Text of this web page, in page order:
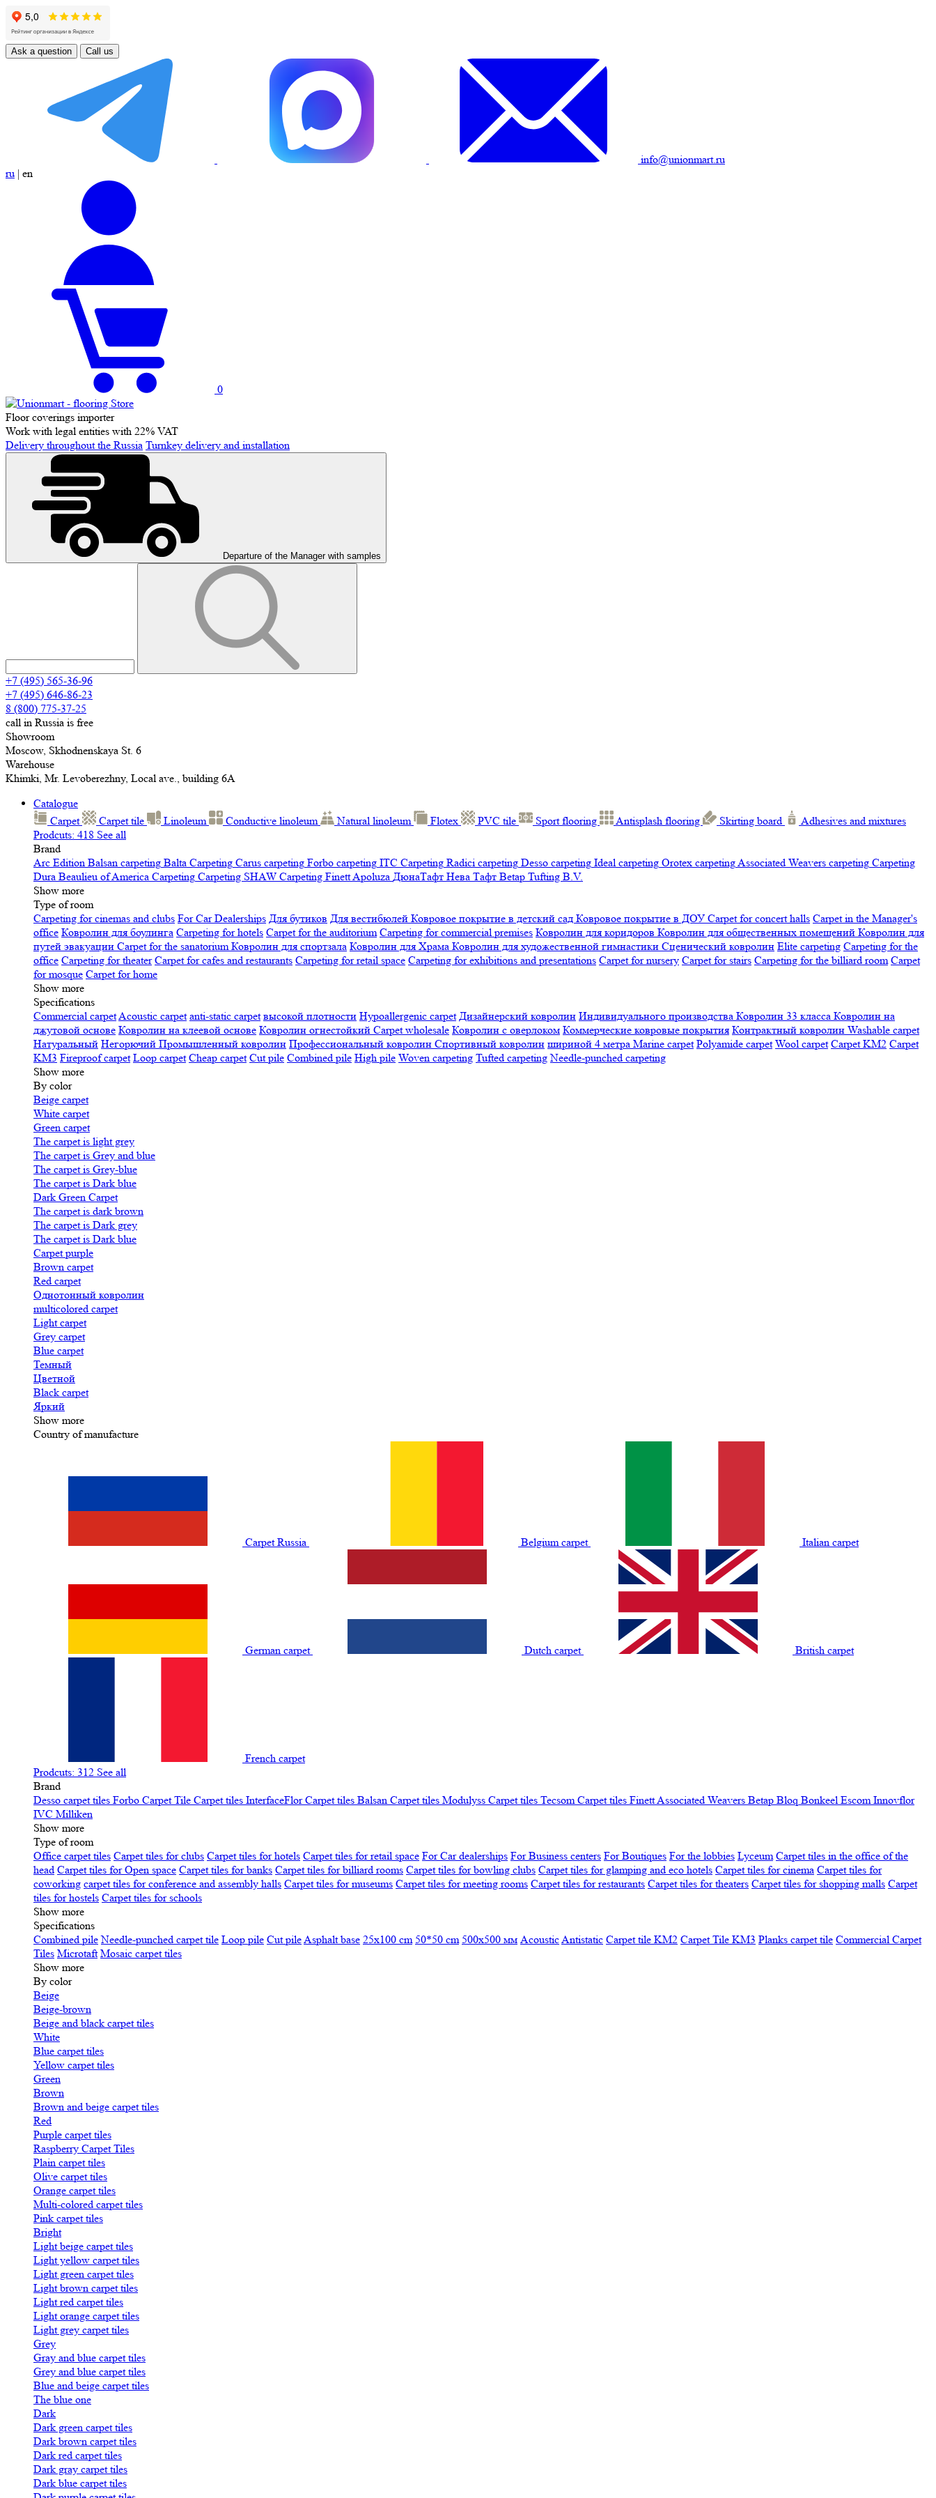
Ask a question Call us
info@unionmart.ru
ru | en
0
Floor coverings importer
Work with legal entities with 22% VAT
Delivery throughout the Russia Turnkey delivery and installation
Departure of the Manager with samples
+7 (495) 565-36-96
+7 (495) 646-86-23
8 (800) 775-37-25
call in Russia is free
Showroom
Moscow, Skhodnenskaya St. 6
Warehouse
Khimki, Mr. Levoberezhny, Local ave., building 6A
Catalogue
Carpet
Carpet tile Linoleum Сonductive linoleum Natural linoleum Flotex PVC tile Sport flooring Antisplash flooring Skirting board
Adhesives and mixtures
Prodcuts: 418 See all
Brand
Arc Edition Balsan carpeting Balta Carpeting Carus carpeting Forbo carpeting ITC Carpeting Radici carpeting Desso carpeting Ideal carpeting Orotex carpetingAssociated Weavers carpeting Carpeting
Dura Beaulieu of America Carpeting Carpeting SHAW Сarpeting FinettApoluza ДюнаТафт Нева Тафт Betap Tufting B.V.
Show more
Type of room
Carpeting for cinemas and clubs For Car Dealerships Для бутиков Для вестибюлей Ковровое покрытие в детский сад Ковровое покрытие в ДОУ Carpet for concert halls Carpet in the Manager's
office Ковролин для боулинга Carpeting for hotels Carpet for the auditorium Carpeting for commercial premises Ковролин для коридоров Ковролин для общественных помещений Ковролин для
путей эвакуации Carpet for the sanatoriumКовролин для спортзала Ковролин для Храма Ковролин для художественной гимнастики Сценический ковролин Elite carpeting Carpeting for the
office Carpeting for theater Carpet for cafes and restaurants Carpeting for retail space Carpeting for exhibitions and presentations Сarpet for nursery Carpet for stairs Carpeting for the billiard room Сarpet
for mosque Carpet for home
Show more
Specifications
Сommercial carpetAcoustic carpet anti-static carpet высокой плотности Hypoallergenic carpet Дизайнерский ковролин Индивидуального производства Ковролин 33 класса Ковролин на
джутовой основе Ковролин на клеевой основе Ковролин огнестойкий Сarpet wholesale Ковролин с оверлоком Коммерческие ковровые покрытия Контрактный ковролин Washable carpet
Натуральный Негорючий Промышленный ковролин Профессиональный ковролин Спортивный ковролин шириной 4 метра Marine carpet Polyamide carpet Wool carpet Carpet KM2 Carpet
KM3 Fireproof carpet Loop carpet Cheap carpet Cut pile Combined pile High pile Woven carpeting Tufted carpeting Needle-punched carpeting
Show more
By color
Beige carpet
White carpet
Green carpet
The carpet is light grey
The carpet is Grey and blue
The carpet is Grey-blue
The carpet is Dark blue
Dark Green Carpet
The carpet is dark brown
The carpet is Dark grey
The carpet is Dark blue
Carpet purple
Brown carpet
Red carpet
Однотонный ковролин
multicolored carpet
Light carpet
Grey carpet
Blue carpet
Темный
Цветной
Black carpet
Яркий
Show more
Country of manufacture
Carpet Russia Belgium сarpet Italian carpet
German carpet Dutch carpet British carpet
French carpet
Prodcuts: 312 See all
Brand
Desso carpet tiles Forbo Carpet Tile Carpet tiles InterfaceFlor Carpet tiles Balsan Carpet tiles Modulyss Carpet tiles Tecsom Carpet tiles FinettAssociated Weavers Betap Bloq Bonkeel Escom Innovflor
IVC Milliken
Show more
Type of room
Office carpet tiles Carpet tiles for clubs Carpet tiles for hotels Carpet tiles for retail space For Car dealerships For Business centers For Boutiques For the lobbies Lyceum Carpet tiles in the office of the
head Carpet tiles for Open space Carpet tiles for banks Carpet tiles for billiard rooms Carpet tiles for bowling clubs Carpet tiles for glamping and eco hotels Carpet tiles for cinema Carpet tiles for
coworking carpet tiles for conference and assembly halls Carpet tiles for museums Carpet tiles for meeting rooms Carpet tiles for restaurants Carpet tiles for theaters Carpet tiles for shopping malls Carpet
tiles for hostels Carpet tiles for schools
Show more
Specifications
Сombined pile Needle-punched carpet tile Loop pile Cut pileAsphalt base 25x100 cm 50*50 cm 500х500 мм AcousticAntistatic Carpet tile KM2 Carpet Tile KM3 Planks carpet tile Commercial Carpet
Tiles Microtaft Mosaic carpet tiles
Show more
By color
Beige
Beige-brown
Beige and black carpet tiles
White
Blue carpet tiles
Yellow carpet tiles
Green
Brown
Brown and beige carpet tiles
Red
Purple carpet tiles
Raspberry Carpet Tiles
Plain carpet tiles
Olive carpet tiles
Orange carpet tiles
Multi-colored carpet tiles
Pink carpet tiles
Bright
Light beige carpet tiles
Light yellow carpet tiles
Light green carpet tiles
Light brown carpet tiles
Light red carpet tiles
Light orange carpet tiles
Light grey carpet tiles
Grey
Gray and blue carpet tiles
Grey and blue carpet tiles
Blue and beige carpet tiles
The blue one
Dark
Dark green carpet tiles
Dark brown carpet tiles
Dark red carpet tiles
Dark gray carpet tiles
Dark blue carpet tiles